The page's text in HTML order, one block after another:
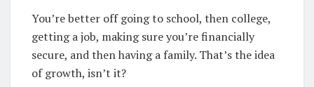
You’re better off going to school, then college,
getting a job, making sure you’re financially
secure, and then having a family. That’s the idea
of growth, isn’t it?